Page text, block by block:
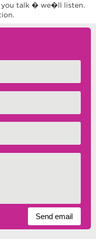
you talk � we�ll listen.